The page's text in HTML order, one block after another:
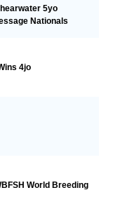
5yo
Nationals
4jo
World Breeding